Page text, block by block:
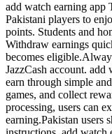
add watch earning app
Pakistani players to
points. Students and
Withdraw earnings
becomes
JazzCash account. add
earn through simple
games, and collect
processing, users can
earning.Pakistan users